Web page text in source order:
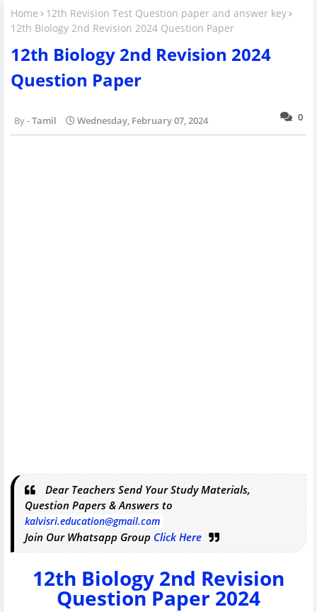
Home
12th Revision Test Question paper and answer key
12th Biology 2nd Revision 2024 Question Paper
12th Biology 2nd Revision 2024
Question Paper
0
Tamil Wednesday, February 07, 2024
Dear Teachers Send Your Study Materials,
Question Papers & Answers to
kalvisri.education@gmail.com
Join Our Whatsapp Group Click Here
12th Biology 2nd Revision
Question Paper 2024